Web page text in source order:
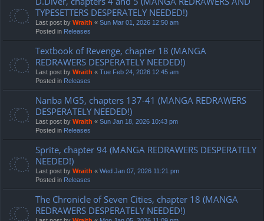
TYPESETTERS DESPERATELY NEEDED!)
Last post by Wraith « Sun Mar 01, 2026 12:50 am
Posted in Releases
Textbook of Revenge, chapter 18 (MANGA
REDRAWERS DESPERATELY NEEDED!)
Last post by Wraith « Tue Feb 24, 2026 12:45 am
Posted in Releases
Nanba MG5, chapters 137-41 (MANGA REDRAWERS
DESPERATELY NEEDED!)
Last post by Wraith « Sun Jan 18, 2026 10:43 pm
Posted in Releases
Sprite, chapter 94 (MANGA REDRAWERS DESPERATELY
NEEDED!)
Last post by Wraith « Wed Jan 07, 2026 11:21 pm
Posted in Releases
The Chronicle of Seven Cities, chapter 18 (MANGA
REDRAWERS DESPERATELY NEEDED!)